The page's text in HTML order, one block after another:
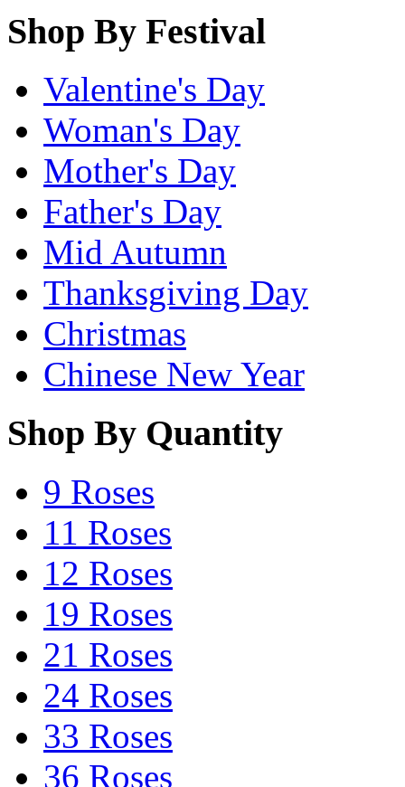
Shop By Festival
Valentine's Day
Woman's Day
Mother's Day
Father's Day
Mid Autumn
Thanksgiving Day
Christmas
Chinese New Year
Shop By Quantity
9 Roses
11 Roses
12 Roses
19 Roses
21 Roses
24 Roses
33 Roses
36 Roses